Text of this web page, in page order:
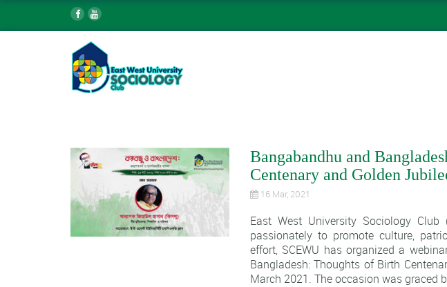
Bangabandhu and
Centenary and Golden
16 Mar, 2021
East West University Sociology Club
passionately to promote culture,
effort, SCEWU has organized a
Bangladesh: Thoughts of Birth
March 2021. The occasion was graced